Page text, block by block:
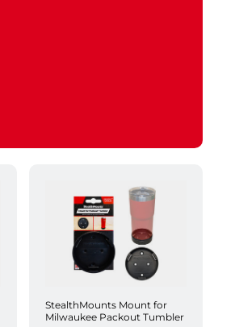
StealthMounts Mount for
Milwaukee Packout Tumbler